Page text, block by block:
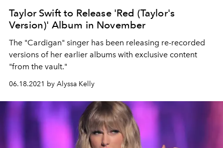
Taylor Swift to Release 'Red (Taylor's
Version)' Album in November
The "Cardigan" singer has been releasing re-recorded
versions of her earlier albums with exclusive content
"from the vault."
06.18.2021 by Alyssa Kelly